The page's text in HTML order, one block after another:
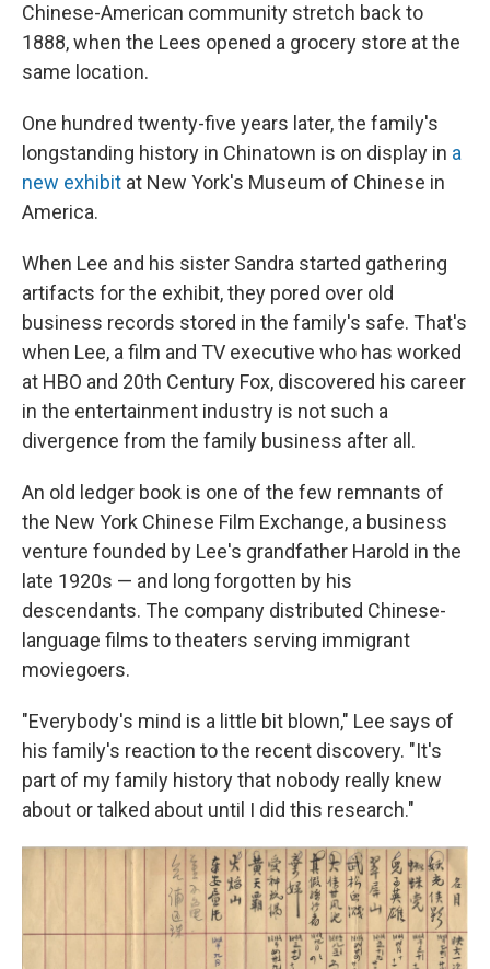
Chinese-American community stretch back to
1888, when the Lees opened a grocery store at the
same location.
One hundred twenty-five years later, the family's
longstanding history in Chinatown is on display in a
new exhibit at New York's Museum of Chinese in
America.
When Lee and his sister Sandra started gathering
artifacts for the exhibit, they pored over old
business records stored in the family's safe. That's
when Lee, a film and TV executive who has worked
at HBO and 20th Century Fox, discovered his career
in the entertainment industry is not such a
divergence from the family business after all.
An old ledger book is one of the few remnants of
the New York Chinese Film Exchange, a business
venture founded by Lee's grandfather Harold in the
late 1920s — and long forgotten by his
descendants. The company distributed Chinese-
language films to theaters serving immigrant
moviegoers.
"Everybody's mind is a little bit blown," Lee says of
his family's reaction to the recent discovery. "It's
part of my family history that nobody really knew
about or talked about until I did this research."